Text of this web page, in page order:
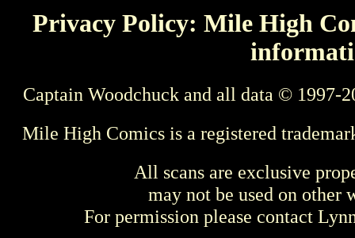
Privacy Policy: Mile High
Captain Woodchuck and all data © 1997-
Mile High Comics is a registered
All scans are exclusive
may not be used on other
For permission please contact